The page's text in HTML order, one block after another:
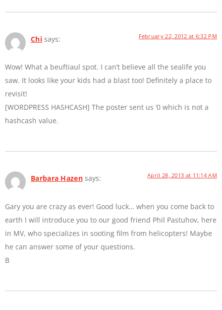
Chi says: February 22, 2012 at 6:32 PM
Wow! What a beuftiaul spot. I can’t believe all the sealife you
saw. It looks like your kids had a blast too! Definitely a place to
revisit!
[WORDPRESS HASHCASH] The poster sent us ‘0 which is not a
hashcash value.
Barbara Hazen says: April 28, 2013 at 11:14 AM
Gary you are crazy as ever! Good luck… when you come back to
earth I will introduce you to our good friend Phil Pastuhov, here
in MV, who specializes in sooting film from helicopters! Maybe
he can answer some of your questions.
B